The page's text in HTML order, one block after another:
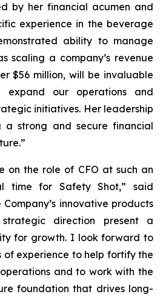
by her financial acumen and
experience in the beverage
ability to manage
scaling a company’s revenue
$56 million, will be invaluable
our operations and
initiatives. Her leadership
a strong and secure financial
on the role of CFO at such an
time for Safety Shot,” said
Company’s innovative products
direction present a
for growth. I look forward to
of experience to help fortify the
and to work with the
foundation that drives long-